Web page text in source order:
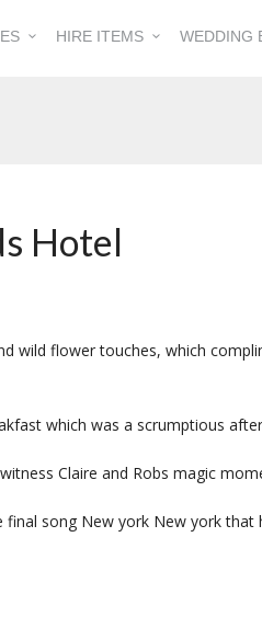
HIRE ITEMS WEDDING
Hotel
wild flower touches, which
which was a scrumptious
Claire and Robs magic
song New york New york